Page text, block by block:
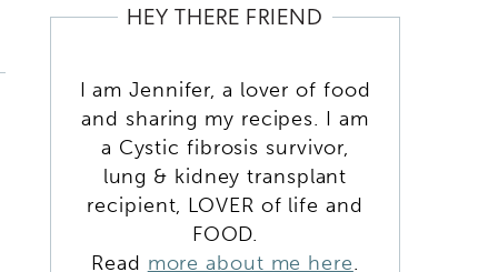
HEY THERE FRIEND
I am Jennifer, a lover of food
and sharing my recipes. I am
a Cystic fibrosis survivor,
lung & kidney transplant
recipient, LOVER of life and
FOOD.
Read more about me here.